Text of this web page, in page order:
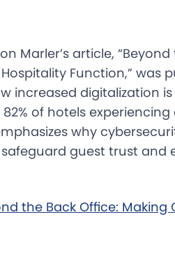
Marler’s article,
Function,” was
increased digitalization
of hotels experiencing
why
guest trust and
the Back Office: Making